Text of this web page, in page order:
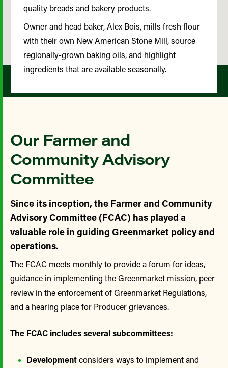
Our Farmer and
Community Advisory
Committee
Since its inception, the Farmer and Community
Advisory Committee (FCAC) has played a
valuable role in guiding Greenmarket policy and
operations.
The FCAC meets monthly to provide a forum for ideas,
guidance in implementing the Greenmarket mission, peer
review in the enforcement of Greenmarket Regulations,
and a hearing place for Producer grievances.
The FCAC includes several subcommittees:
Developmentconsiders ways to implement and
quality breads and bakery products.
Owner and head baker, Alex Bois, mills fresh flour
with their own New American Stone Mill, source
regionally-grown baking oils, and highlight
ingredients that are available seasonally.